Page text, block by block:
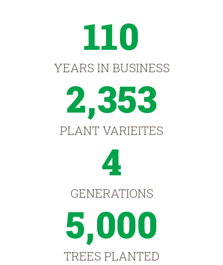
110
YEARS IN BUSINESS
2,353
PLANT VARIEITES
4
GENERATIONS
5,000
TREES PLANTED